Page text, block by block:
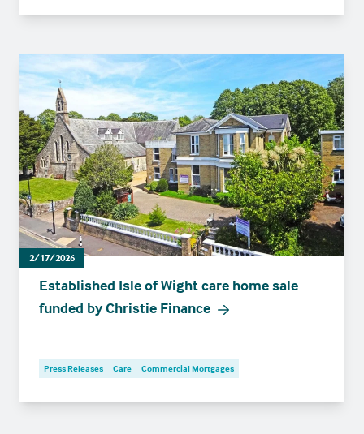
2/17/2026
Established Isle of Wight care home sale
funded by Christie Finance
Press Releases Care Commercial Mortgages